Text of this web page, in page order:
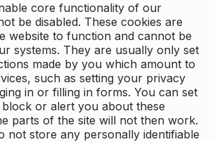
core functionality of our
be disabled. These cookies are
website to function and cannot be
systems. They are usually only set
made by you which amount to
such as setting your privacy
in or filling in forms. You can set
or alert you about these
parts of the site will not then work.
not store any personally identifiable